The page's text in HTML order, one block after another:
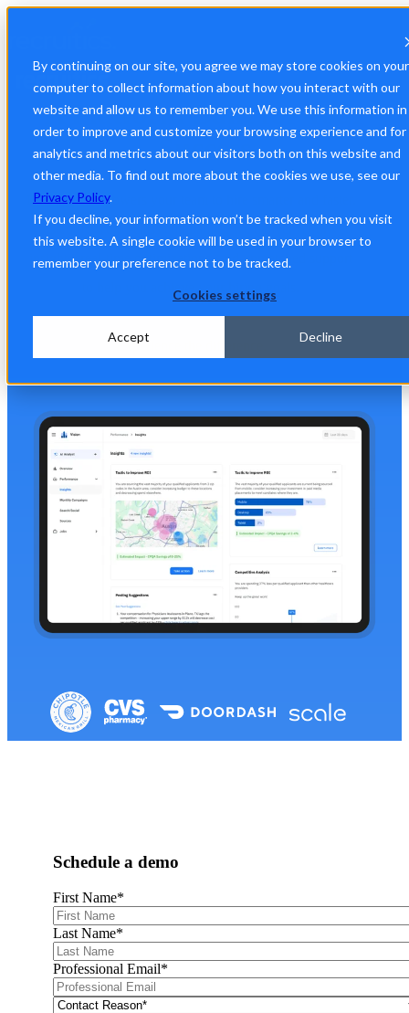
By continuing on our site, you agree we may store cookies on your
computer to collect information about how you interact with our
website and allow us to remember you. We use this information in
order to improve and customize your browsing experience and for
analytics and metrics about our visitors both on this website and
other media. To find out more about the cookies we use, see our
Privacy Policy.
If you decline, your information won’t be tracked when you visit
this website. A single cookie will be used in your browser to
remember your preference not to be tracked.
Cookies settings
Accept Decline
A Platform Built for Your
Success
Recruitics empowers your team to hire smarter and faster.
Trusted by world-class companies, we deliver AI-driven
insights, real-time optimizations, and unmatched support
to help you achieve your hiring goals.
Experience the difference.
Schedule a demo
First Name*
Last Name*
Professional Email*